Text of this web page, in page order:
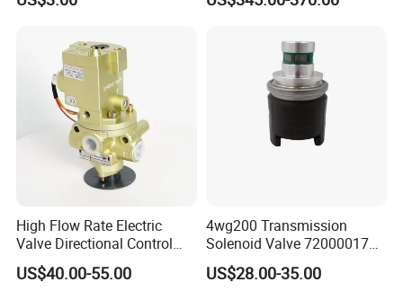
Valves and Gas Industry
High Flow Rate Electric
Valve Directional Control
K23jd-15wht Poppet
Solenoid Valve
US$40.00-55.00
4wg200 Transmission
Solenoid Valve 7200001740
0501313375 0501313374
0260120025 0260120024
US$28.00-35.00